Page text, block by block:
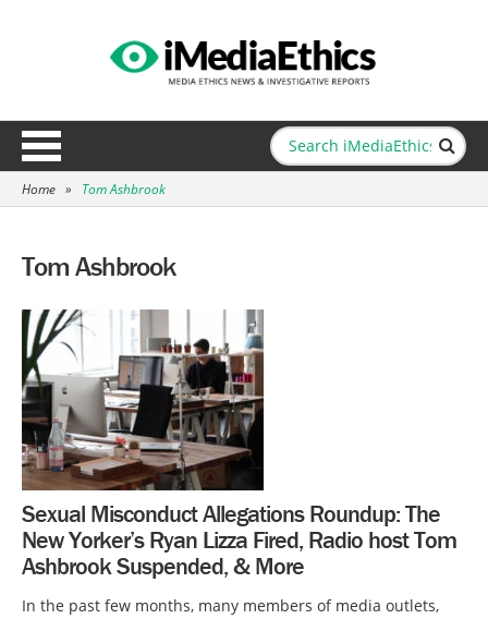
Home » Tom Ashbrook
Tom Ashbrook
Sexual Misconduct Allegations Roundup: The
New Yorker’s Ryan Lizza Fired, Radio host Tom
Ashbrook Suspended, & More
In the past few months, many members of media outlets,